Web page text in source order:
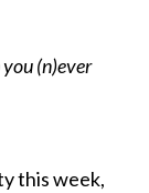
(n)ever
this week,